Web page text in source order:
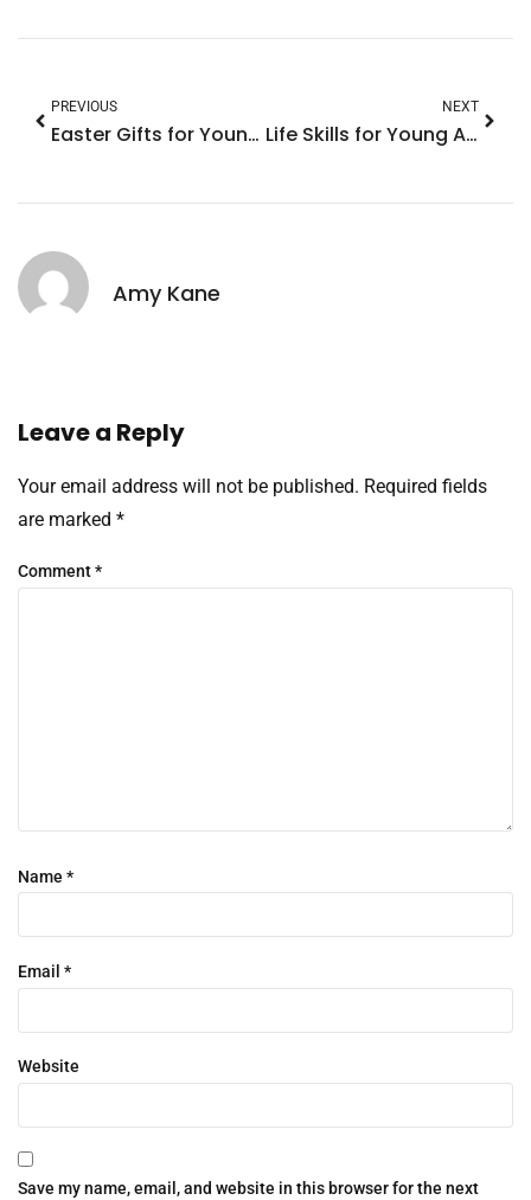
PREVIOUS
Easter Gifts for Young Adults: Trendy Ideas They’ll Love This Holiday
NEXT
Life Skills for Young Adults: Master These Essentials for a Successful Future
Amy Kane
Leave a Reply
Your email address will not be published. Required fields
are marked *
Comment*
Name *
Email *
Website
Save my name, email, and website in this browser for the next